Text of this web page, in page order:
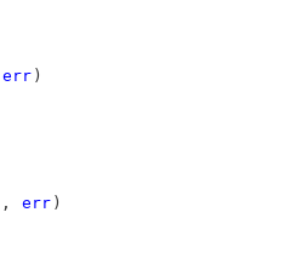
err )
, err )